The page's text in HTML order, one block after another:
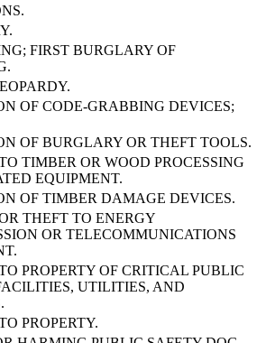
FIRST BURGLARY OF
OF CODE-GRABBING DEVICES;
OF BURGLARY OR THEFT TOOLS.
TIMBER OR WOOD PROCESSING
EQUIPMENT.
OF TIMBER DAMAGE DEVICES.
THEFT TO ENERGY
OR TELECOMMUNICATIONS
PROPERTY OF CRITICAL PUBLIC
UTILITIES, AND
PROPERTY.